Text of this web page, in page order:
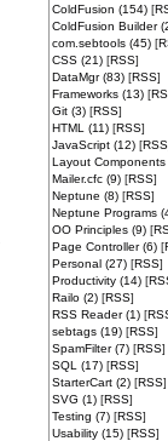
ColdFusion (154) [
ColdFusion Builder
com.sebtools (45) [
CSS (21) [RSS]
DataMgr (83) [RSS]
Frameworks (13) [
Git (3) [RSS]
HTML (11) [RSS]
JavaScript (12) [RSS
Layout Components
Mailer.cfc (9) [RSS]
Neptune (8) [RSS]
Neptune Programs
OO Principles (9) [
Page Controller (6) [
Personal (27) [RSS]
Productivity (14) [
Railo (2) [RSS]
RSS Reader (1) [
sebtags (19) [RSS]
SpamFilter (7) [RSS]
SQL (17) [RSS]
StarterCart (2) [RSS]
SVG (1) [RSS]
Testing (7) [RSS]
Usability (15) [RSS]